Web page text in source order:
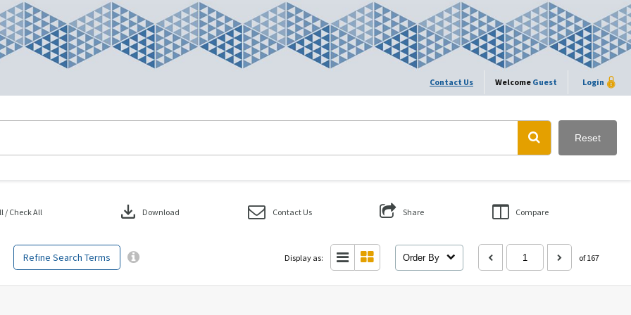
Contact Us Welcome Guest Login
Reset
Refine Search Terms
/ Check All download Download Contact Us Share Compare
Display as: Order By of 167